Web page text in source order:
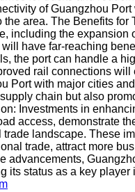
of Guangzhou
area. The Benefits
including the
have far-reaching
the port can handle a
rail connections
Port with major cities
chain but also
Investments in
access, demonstrate
landscape. These
trade, attract more
advancements,
its status as a key